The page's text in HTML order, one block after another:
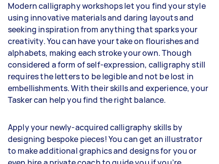
Modern calligraphy workshops let you find your style
using innovative materials and daring layouts and
seeking inspiration from anything that sparks your
creativity. You can have your take on flourishes and
alphabets, making each stroke your own. Though
considered a form of self-expression, calligraphy still
requires the letters to be legible and not be lost in
embellishments. With their skills and experience, your
Tasker can help you find the right balance.
Apply your newly-acquired calligraphy skills by
designing bespoke pieces! You can get an illustrator
to make additional graphics and designs for you or